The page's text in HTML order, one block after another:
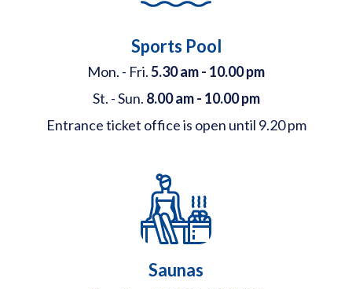
Sports Pool
Mon. - Fri.5.30 am - 10.00 pm
St. - Sun. 8.00 am - 10.00 pm
Entrance ticket office is open until 9.20 pm
Saunas